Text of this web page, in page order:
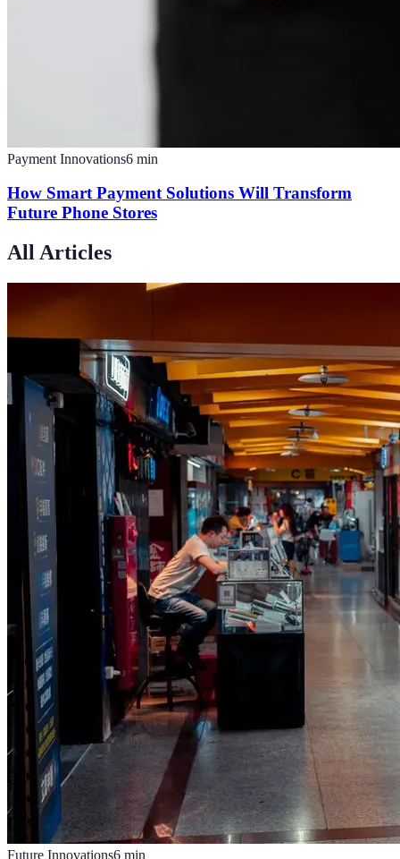
Payment Innovations6 min
How Smart Payment Solutions Will Transform
Future Phone Stores
All Articles
Future Innovations6 min